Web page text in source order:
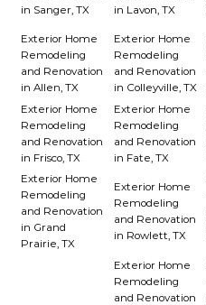
in Sanger, TX
in Lavon, TX
Exterior Home
Remodeling
and Renovation
in Allen, TX
Exterior Home
Remodeling
and Renovation
in Colleyville, TX
Exterior Home
Remodeling
and Renovation
in Frisco, TX
Exterior Home
Remodeling
and Renovation
in Fate, TX
Exterior Home
Remodeling
and Renovation
in Grand
Prairie, TX
Exterior Home
Remodeling
and Renovation
in Rowlett, TX
Exterior Home
Remodeling
and Renovation